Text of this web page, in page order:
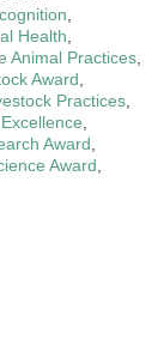
Health
Animal Practices
Award
Practices
Award
Award